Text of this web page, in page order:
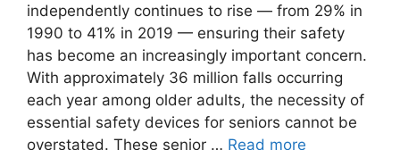
independently continues to rise — from 29% in
1990 to 41% in 2019 — ensuring their safety
has become an increasingly important concern.
With approximately 36 million falls occurring
each year among older adults, the necessity of
essential safety devices for seniors cannot be
overstated. These senior … Read more